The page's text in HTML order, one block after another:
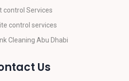
control Services
control services
Cleaning Abu Dhabi
Us